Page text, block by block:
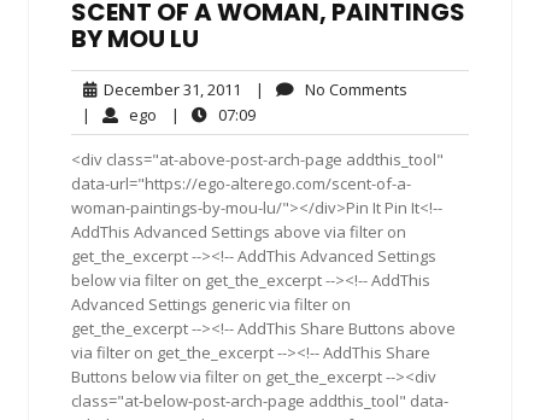
SCENT OF A WOMAN, PAINTINGS
BY MOU LU
December 31, 2011 December
31,
2011
| No Comments
| ego ego| 07:0907:09
<div class="at-above-post-arch-page addthis_tool"
data-url="https://ego-alterego.com/scent-of-a-
woman-paintings-by-mou-lu/"></div>Pin It Pin It<!--
AddThis Advanced Settings above via filter on
get_the_excerpt --><!-- AddThis Advanced Settings
below via filter on get_the_excerpt --><!-- AddThis
Advanced Settings generic via filter on
get_the_excerpt --><!-- AddThis Share Buttons above
via filter on get_the_excerpt --><!-- AddThis Share
Buttons below via filter on get_the_excerpt --><div
class="at-below-post-arch-page addthis_tool" data-